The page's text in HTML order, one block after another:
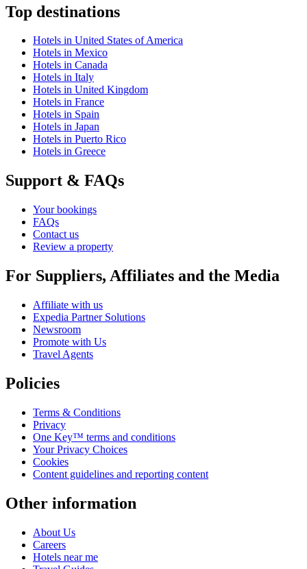
Top destinations
Hotels in United States of America
Hotels in Mexico
Hotels in Canada
Hotels in Italy
Hotels in United Kingdom
Hotels in France
Hotels in Spain
Hotels in Japan
Hotels in Puerto Rico
Hotels in Greece
Support & FAQs
Your bookings
FAQs
Contact us
Review a property
For Suppliers, Affiliates and the Media
Affiliate with us
Expedia Partner Solutions
Newsroom
Promote with Us
Travel Agents
Policies
Terms & Conditions
Privacy
One Key™ terms and conditions
Your Privacy Choices
Cookies
Content guidelines and reporting content
Other information
About Us
Careers
Hotels near me